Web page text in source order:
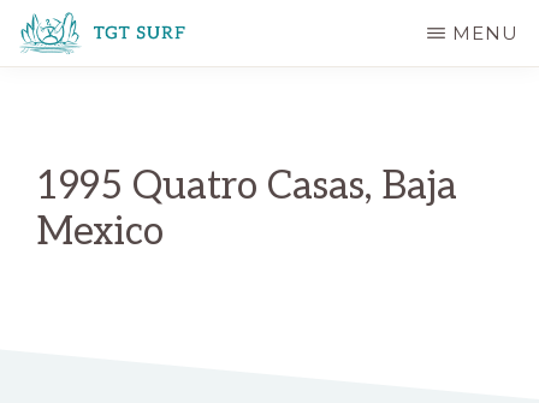
Skip
to
MENU
1995 Quatro Casas, Baja
Mexico